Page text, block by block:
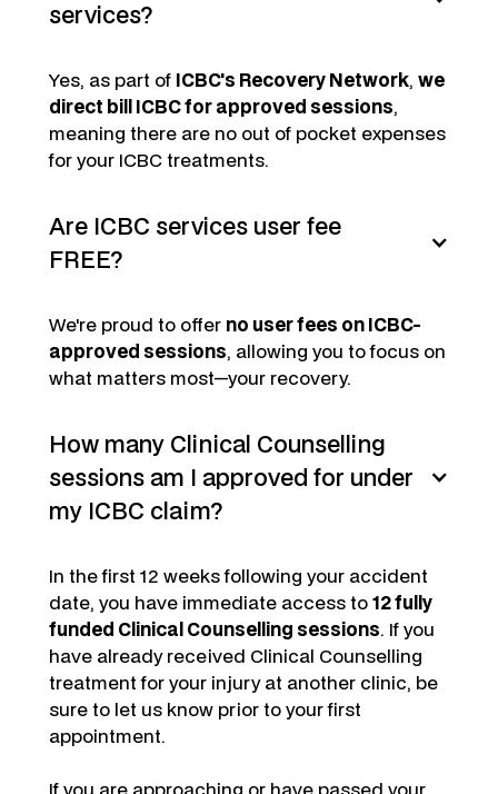
services?
Yes, as part of ICBC's Recovery Network, we
direct bill ICBC for approved sessions,
meaning there are no out of pocket expenses
for your ICBC treatments.
Are ICBC services user fee
FREE?
We're proud to offer no user fees on ICBC-
approved sessions, allowing you to focus on
what matters most—your recovery.
How many Clinical Counselling
sessions am I approved for under
my ICBC claim?
In the first 12 weeks following your accident
date, you have immediate access to12 fully
funded Clinical Counselling sessions. If you
have already received Clinical Counselling
treatment for your injury at another clinic, be
sure to let us know prior to your first
appointment.